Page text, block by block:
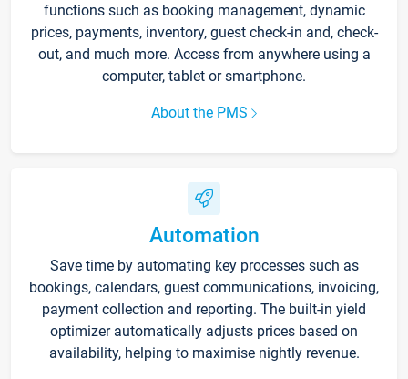
functions such as booking management, dynamic
prices, payments, inventory, guest check-in and, check-
out, and much more. Access from anywhere using a
computer, tablet or smartphone.
About the PMS
Automation
Save time by automating key processes such as
bookings, calendars, guest communications, invoicing,
payment collection and reporting. The built-in yield
optimizer automatically adjusts prices based on
availability, helping to maximise nightly revenue.